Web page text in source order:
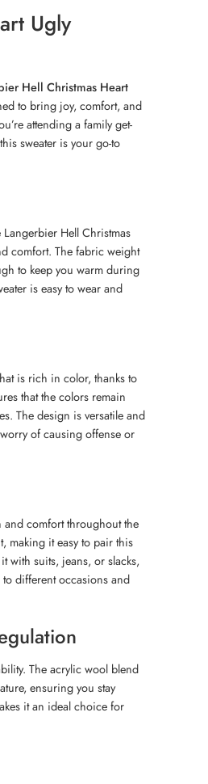
Ugly
Hell Christmas Heart
to bring joy, comfort, and
attending a family get-
sweater is your go-to
Hell Christmas
comfort. The fabric weight
to keep you warm during
is easy to wear and
is rich in color, thanks to
that the colors remain
The design is versatile and
of causing offense or
and comfort throughout the
making it easy to pair this
with suits, jeans, or slacks,
to different occasions and
The acrylic wool blend
ensuring you stay
it an ideal choice for